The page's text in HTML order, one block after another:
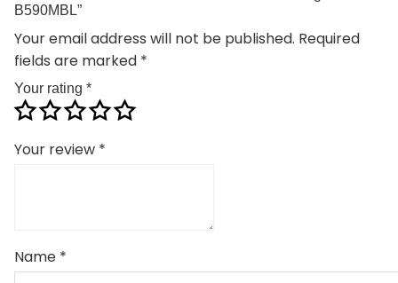
B590MBL”
Your email address will not be published. Required
fields are marked *
Your rating *
Your review *
Name *